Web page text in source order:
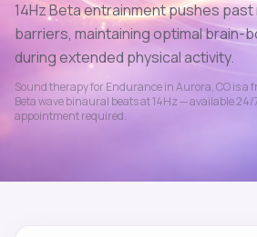
14Hz Beta entrainment pushes
barriers, maintaining optimal brain-
during extended physical activity.
Sound therapy forEnduranceinAurora,COis a
Betawave binaural beats at14Hz — available 24/
appointment required.